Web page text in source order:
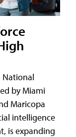
National
by Miami
Maricopa
intelligence
is expanding